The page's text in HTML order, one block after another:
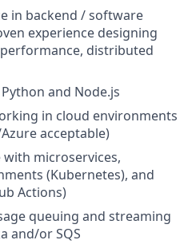
in backend / software
experience designing
distributed
and Node.js
in cloud environments
acceptable)
microservices,
(Kubernetes), and
Actions)
queuing and streaming
and/or SQS